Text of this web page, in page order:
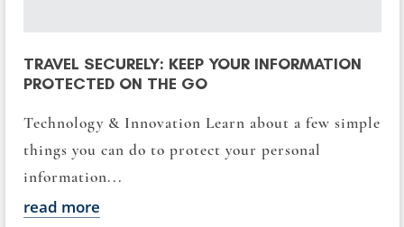
TRAVEL SECURELY: KEEP YOUR INFORMATION
PROTECTED ON THE GO
Technology & Innovation Learn about a few simple
things you can do to protect your personal
information...
read more